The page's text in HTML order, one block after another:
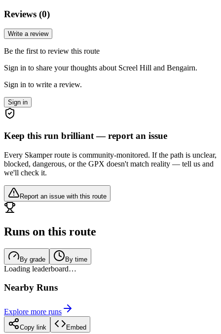
Reviews (0)
Write a review
Be the first to review this route
Sign in to share your thoughts about Screel Hill and Bengairn.
Sign in to write a review.
Sign in
Keep this run brilliant — report an issue
Every Skamper route is community-monitored. If the path is unclear,
blocked, dangerous, or the GPX doesn't match reality — tell us and
we'll check it.
Report an issue with this route
Runs on this route
By grade By time
Loading leaderboard…
Nearby Runs
Explore more runs
Copy link Embed